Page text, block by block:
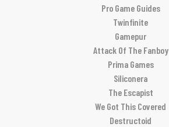
Pro Game Guides
Twinfinite
Gamepur
Attack Of The Fanboy
Prima Games
Siliconera
The Escapist
We Got This Covered
Destructoid